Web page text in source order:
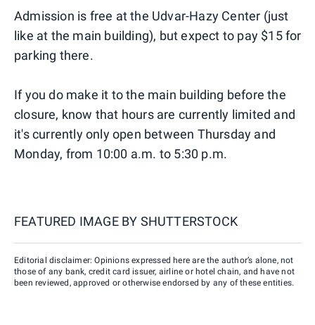
Admission is free at the Udvar-Hazy Center (just
like at the main building), but expect to pay $15 for
parking there.
If you do make it to the main building before the
closure, know that hours are currently limited and
it's currently only open between Thursday and
Monday, from 10:00 a.m. to 5:30 p.m.
FEATURED IMAGE BY SHUTTERSTOCK
Editorial disclaimer: Opinions expressed here are the author’s alone, not
those of any bank, credit card issuer, airline or hotel chain, and have not
been reviewed, approved or otherwise endorsed by any of these entities.